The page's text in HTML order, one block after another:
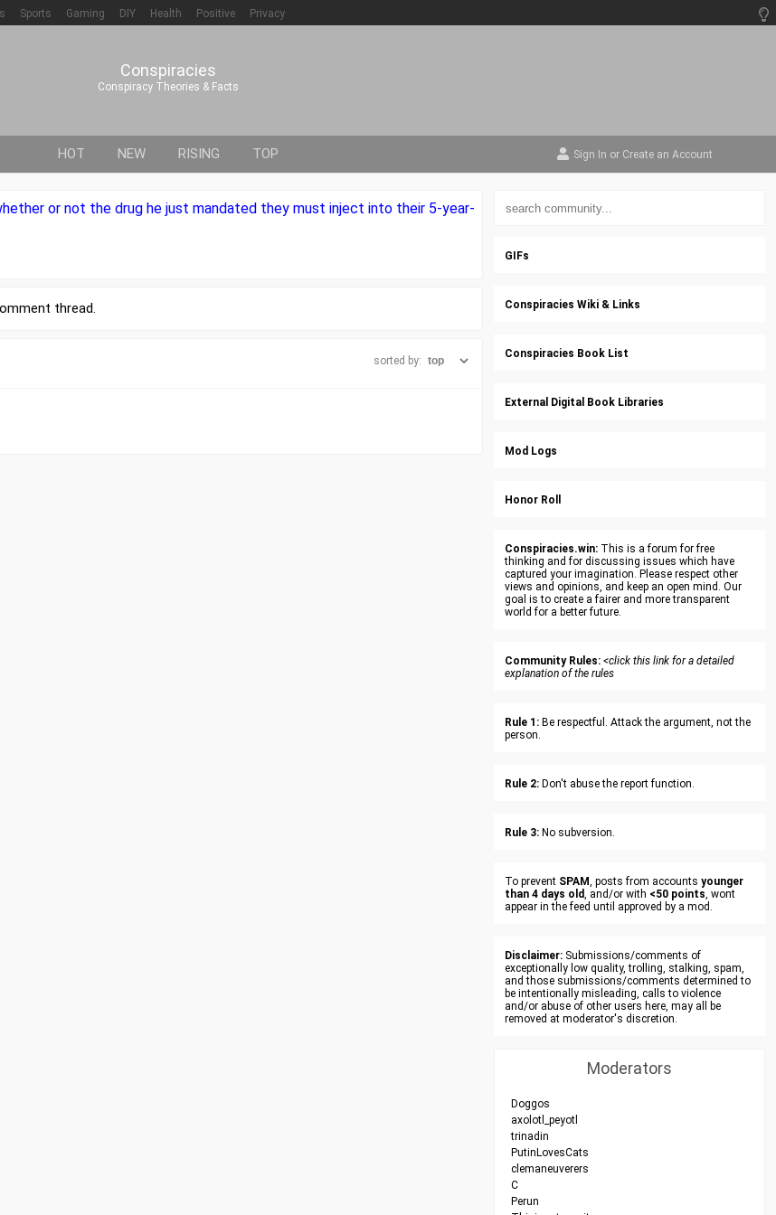
Sports Gaming DIY Health Positive Privacy
Conspiracies
Conspiracy Theories & Facts
HOT NEW RISING TOP Sign In or Create an Account
or not the drug he just mandated they must inject into their 5-year-
thread.
sorted by:
GIFs
Conspiracies Wiki & Links
Conspiracies Book List
External Digital Book Libraries
Mod Logs
Honor Roll
Conspiracies.win: This is a forum for free
thinking and for discussing issues which have
captured your imagination. Please respect other
views and opinions, and keep an open mind. Our
goal is to create a fairer and more transparent
world for a better future.
Community Rules: <click this link for a detailed
explanation of the rules
Rule 1: Be respectful. Attack the argument, not the
person.
Rule 2: Don't abuse the report function.
Rule 3: No subversion.
To prevent SPAM, posts from accounts younger
than 4 days old, and/or with <50 points, wont
appear in the feed until approved by a mod.
Disclaimer: Submissions/comments of
exceptionally low quality, trolling, stalking, spam,
and those submissions/comments determined to
be intentionally misleading, calls to violence
and/or abuse of other users here, may all be
removed at moderator's discretion.
Moderators
Doggos
axolotl_peyotl
trinadin
PutinLovesCats
clemaneuverers
C
Perun